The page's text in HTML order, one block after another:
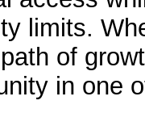
limits.
of
in one